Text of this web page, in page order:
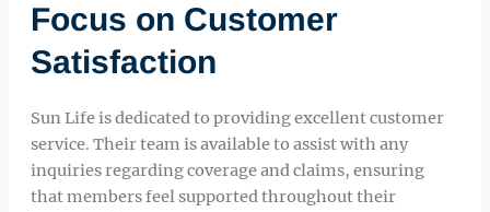
Focus on Customer
Satisfaction
Sun Life is dedicated to providing excellent customer
service. Their team is available to assist with any
inquiries regarding coverage and claims, ensuring
that members feel supported throughout their